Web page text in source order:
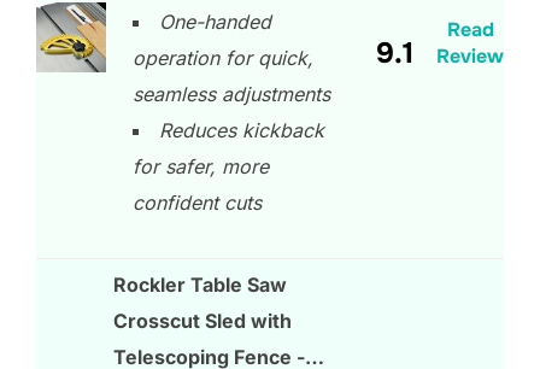
One-handed
operation for quick,
seamless adjustments
Reduces kickback
for safer, more
confident cuts
9.1
Read
Review
Rockler Table Saw
Crosscut Sled with
Telescoping Fence -…